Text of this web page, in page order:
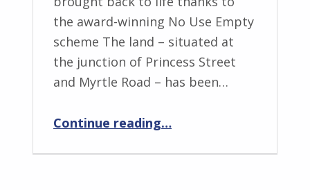
the award-winning No Use Empty
scheme The land – situated at
the junction of Princess Street
and Myrtle Road – has been…
Continue reading…